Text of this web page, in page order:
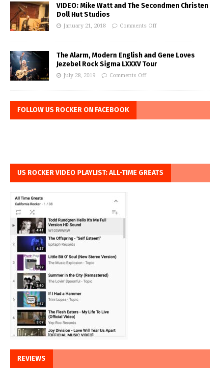
VIDEO: Mike Watt and The Secondmen Christen
Doll Hut Studios
January 21, 2018 Comments Off
The Alarm, Modern English and Gene Loves
Jezebel Rock Sigma LXXXV Tour
July 28, 2019 Comments Off
FOLLOW US ROCKER ON FACEBOOK
US ROCKER VIDEO PLAYLIST: ALL-TIME GREATS
REVIEWS